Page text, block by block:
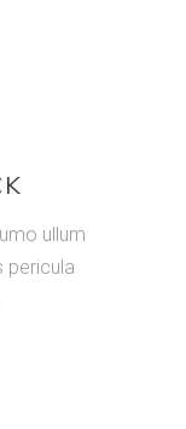
ullum
pericula